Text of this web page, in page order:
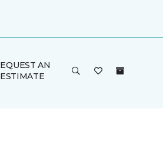
AN
ESTIMATE